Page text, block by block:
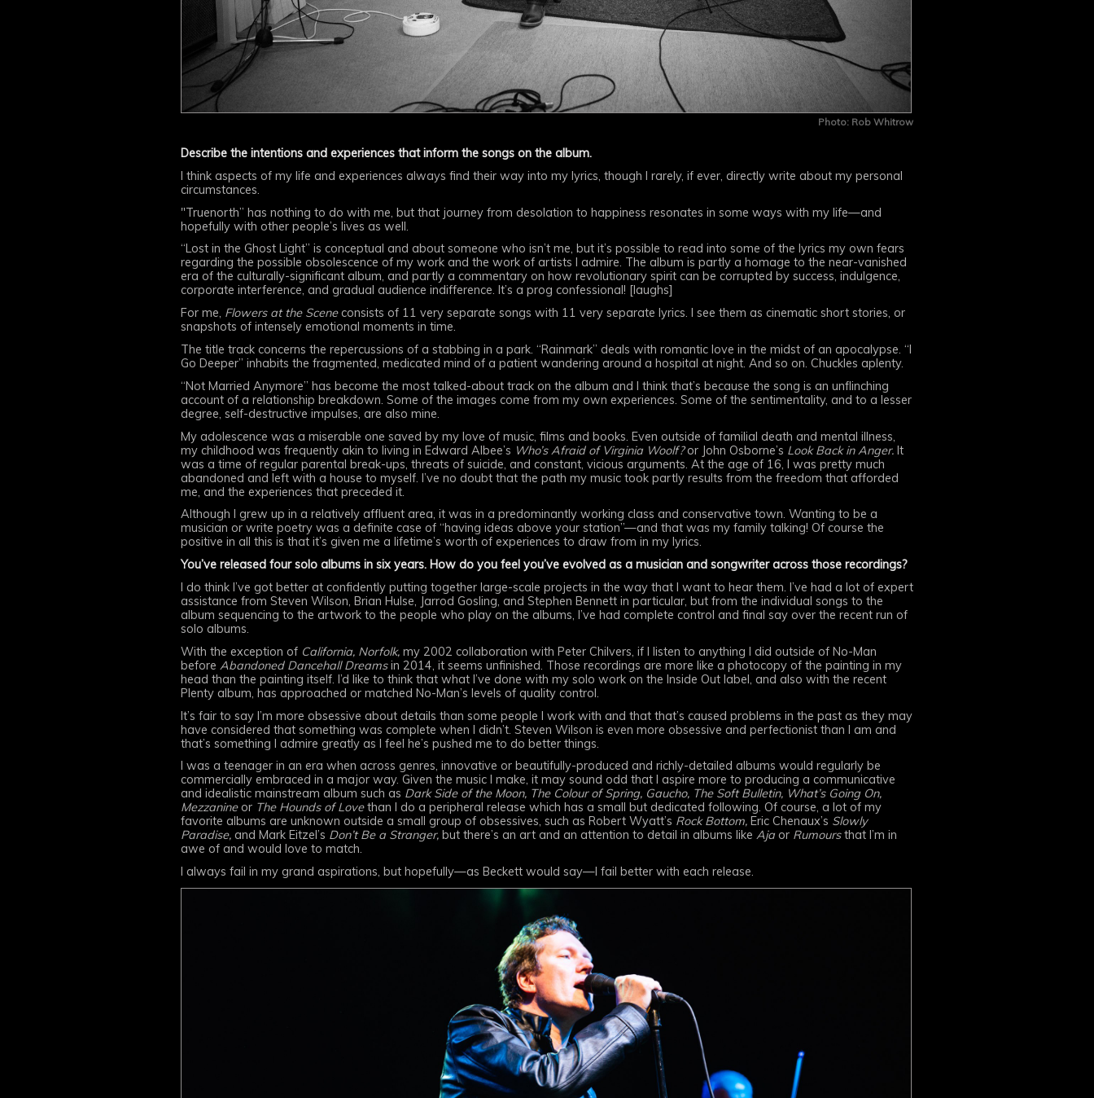
Photo: Rob Whitrow
Describe the intentions and experiences that inform the songs on the album.
I think aspects of my life and experiences always find their way into my lyrics, though I rarely, if ever, directly write about my personal
circumstances.
"Truenorth” has nothing to do with me, but that journey from desolation to happiness resonates in some ways with my life—and
hopefully with other people’s lives as well.
“Lost in the Ghost Light” is conceptual and about someone who isn’t me, but it’s possible to read into some of the lyrics my own fears
regarding the possible obsolescence of my work and the work of artists I admire. The album is partly a homage to the near-vanished
era of the culturally-significant album, and partly a commentary on how revolutionary spirit can be corrupted by success, indulgence,
corporate interference, and gradual audience indifference. It’s a prog confessional! [laughs]
For me, Flowers at the Sceneconsists of 11 very separate songs with 11 very separate lyrics. I see them as cinematic short stories, or
snapshots of intensely emotional moments in time.
The title track concerns the repercussions of a stabbing in a park. “Rainmark” deals with romantic love in the midst of an apocalypse. “I
Go Deeper” inhabits the fragmented, medicated mind of a patient wandering around a hospital at night. And so on. Chuckles aplenty.
“Not Married Anymore” has become the most talked-about track on the album and I think that’s because the song is an unflinching
account of a relationship breakdown. Some of the images come from my own experiences. Some of the sentimentality, and to a lesser
degree, self-destructive impulses, are also mine.
My adolescence was a miserable one saved by my love of music, films and books. Even outside of familial death and mental illness,
my childhood was frequently akin to living in Edward Albee’s Who’s Afraid of Virginia Woolf?or John Osborne’s Look Back in Anger. It
was a time of regular parental break-ups, threats of suicide, and constant, vicious arguments. At the age of 16, I was pretty much
abandoned and left with a house to myself. I’ve no doubt that the path my music took partly results from the freedom that afforded
me, and the experiences that preceded it.
Although I grew up in a relatively affluent area, it was in a predominantly working class and conservative town. Wanting to be a
musician or write poetry was a definite case of “having ideas above your station”—and that was my family talking! Of course the
positive in all this is that it’s given me a lifetime’s worth of experiences to draw from in my lyrics.
You’ve released four solo albums in six years. How do you feel you’ve evolved as a musician and songwriter across those recordings?
I do think I’ve got better at confidently putting together large-scale projects in the way that I want to hear them. I’ve had a lot of expert
assistance from Steven Wilson, Brian Hulse, Jarrod Gosling, and Stephen Bennett in particular, but from the individual songs to the
album sequencing to the artwork to the people who play on the albums, I’ve had complete control and final say over the recent run of
solo albums.
With the exception of California, Norfolk, my 2002 collaboration with Peter Chilvers, if I listen to anything I did outside of No-Man
before Abandoned Dancehall Dreamsin 2014, it seems unfinished. Those recordings are more like a photocopy of the painting in my
head than the painting itself. I’d like to think that what I’ve done with my solo work on the Inside Out label, and also with the recent
Plenty album, has approached or matched No-Man’s levels of quality control.
It’s fair to say I’m more obsessive about details than some people I work with and that that’s caused problems in the past as they may
have considered that something was complete when I didn’t. Steven Wilson is even more obsessive and perfectionist than I am and
that’s something I admire greatly as I feel he’s pushed me to do better things.
I was a teenager in an era when across genres, innovative or beautifully-produced and richly-detailed albums would regularly be
commercially embraced in a major way. Given the music I make, it may sound odd that I aspire more to producing a communicative
and idealistic mainstream album such as Dark Side of the Moon, The Colour of Spring, Gaucho, The Soft Bulletin, What’s Going On,
Mezzanineor The Hounds of Lovethan I do a peripheral release which has a small but dedicated following. Of course, a lot of my
favorite albums are unknown outside a small group of obsessives, such as Robert Wyatt’s Rock Bottom, Eric Chenaux’s Slowly
Paradise, and Mark Eitzel’s Don’t Be a Stranger, but there’s an art and an attention to detail in albums like Aja or Rumoursthat I’m in
awe of and would love to match.
I always fail in my grand aspirations, but hopefully—as Beckett would say—I fail better with each release.